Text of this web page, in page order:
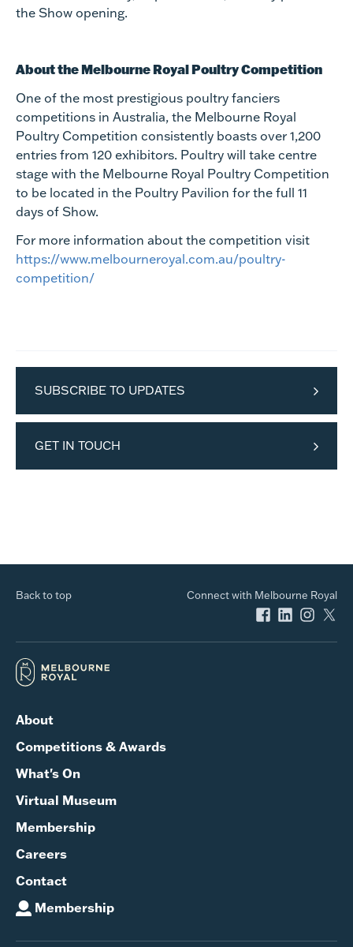
the Show opening.
About the Melbourne Royal Poultry Competition
One of the most prestigious poultry fanciers
competitions in Australia, the Melbourne Royal
Poultry Competition consistently boasts over 1,200
entries from 120 exhibitors. Poultry will take centre
stage with the Melbourne Royal Poultry Competition
to be located in the Poultry Pavilion for the full 11
days of Show.
For more information about the competition visit
https://www.melbourneroyal.com.au/poultry-
competition/
SUBSCRIBE TO UPDATES
GET IN TOUCH
Back to top Connect with Melbourne Royal
About
Competitions & Awards
What's On
Virtual Museum
Membership
Careers
Contact
Membership